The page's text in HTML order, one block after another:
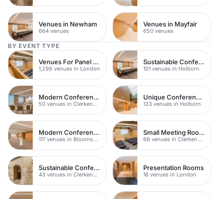
Venues in Newham
664 venues
Venues in Mayfair
650 venues
BY EVENT TYPE
Venues For Panel Discussions In London
1,298 venues in London
Sustainable Conferences
101 venues in Holborn
Modern Conferences
50 venues in Clerkenwell
Unique Conferences
133 venues in Holborn
Modern Conferences
117 venues in Bloomsbury
Small Meeting Rooms
66 venues in Clerkenwell
Sustainable Conferences
43 venues in Clerkenwell
Presentation Rooms
16 venues in London